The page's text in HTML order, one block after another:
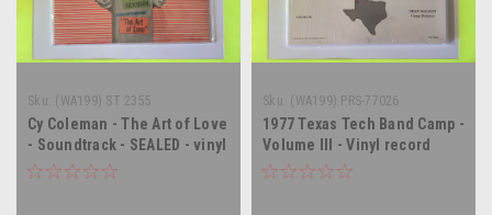
Sku: (WA199) ST 2355
Cy Coleman - The Art of Love
- Soundtrack - SEALED - vinyl
record album LP
Sku: (WA199) PRS-77026
1977 Texas Tech Band Camp -
Volume III - Vinyl record
album LP